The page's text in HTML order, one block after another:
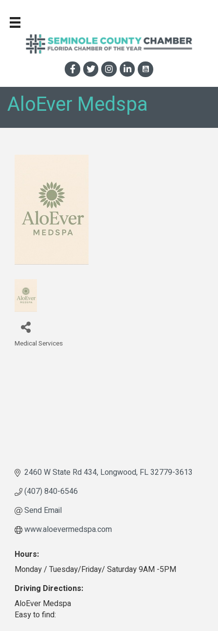
AloEver Medspa
Medical Services
2460 W State Rd 434 Longwood FL32779-3613
(407) 840-6546
Send Email
www.aloevermedspa.com
Hours:
Monday / Tuesday/Friday/ Saturday 9AM -5PM
Driving Directions:
AloEver Medspa
Easy to find: